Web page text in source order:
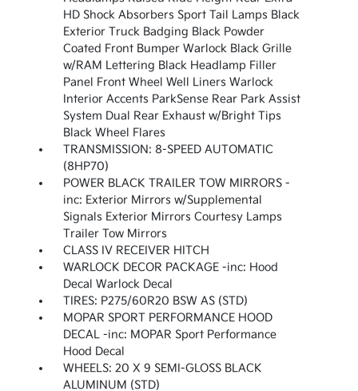
HD Shock Absorbers Sport Tail Lamps Black
Exterior Truck Badging Black Powder
Coated Front Bumper Warlock Black Grille
w/RAM Lettering Black Headlamp Filler
Panel Front Wheel Well Liners Warlock
Interior Accents ParkSense Rear Park Assist
System Dual Rear Exhaust w/Bright Tips
Black Wheel Flares
TRANSMISSION: 8-SPEED AUTOMATIC
(8HP70)
POWER BLACK TRAILER TOW MIRRORS -
inc: Exterior Mirrors w/Supplemental
Signals Exterior Mirrors Courtesy Lamps
Trailer Tow Mirrors
CLASS IV RECEIVER HITCH
WARLOCK DECOR PACKAGE -inc: Hood
Decal Warlock Decal
TIRES: P275/60R20 BSW AS (STD)
MOPAR SPORT PERFORMANCE HOOD
DECAL -inc: MOPAR Sport Performance
Hood Decal
WHEELS: 20 X 9 SEMI-GLOSS BLACK
ALUMINUM (STD)